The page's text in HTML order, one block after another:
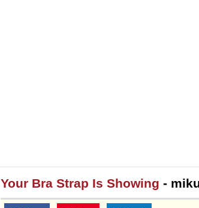
Your Bra Strap Is Showing -